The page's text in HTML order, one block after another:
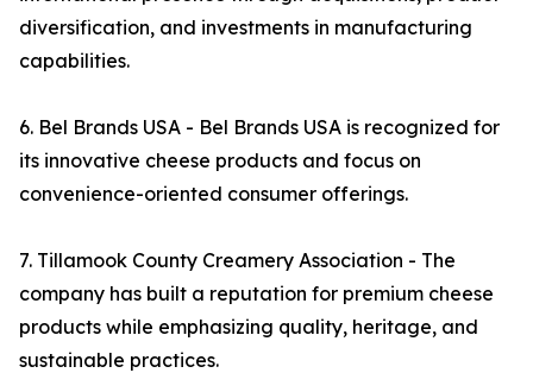
diversification, and investments in manufacturing
capabilities.
6. Bel Brands USA - Bel Brands USA is recognized for
its innovative cheese products and focus on
convenience-oriented consumer offerings.
7. Tillamook County Creamery Association - The
company has built a reputation for premium cheese
products while emphasizing quality, heritage, and
sustainable practices.